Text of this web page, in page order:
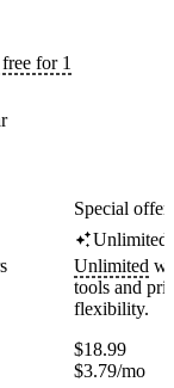
for 1
Special
Unlimited
Unlimited
tools and
flexibility.
$18.99
$3.79/mo